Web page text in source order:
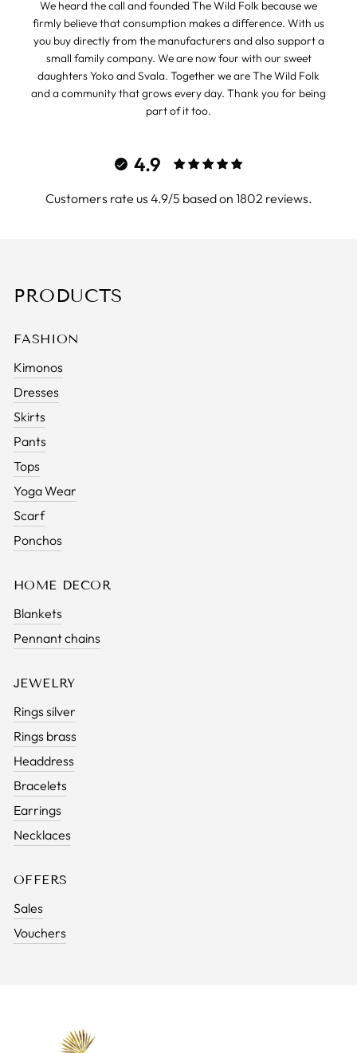
We heard the call and founded The Wild Folk because we
firmly believe that consumption makes a difference. With us
you buy directly from the manufacturers and also support a
small family company. We are now four with our sweet
daughters Yoko and Svala. Together we are The Wild Folk
and a community that grows every day. Thank you for being
part of it too.
4.9
Customers rate us 4.9/5 based on 1802 reviews.
PRODUCTS
FASHION
Kimonos
Dresses
Skirts
Pants
Tops
Yoga Wear
Scarf
Ponchos
HOME DECOR
Blankets
Pennant chains
JEWELRY
Rings silver
Rings brass
Headdress
Bracelets
Earrings
Necklaces
OFFERS
Sales
Vouchers